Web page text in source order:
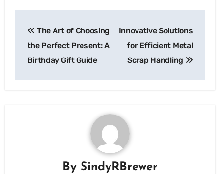
navigation
The Art of Choosing
the Perfect Present: A
Birthday Gift Guide
Innovative Solutions
for Efficient Metal
Scrap Handling
By SindyRBrewer